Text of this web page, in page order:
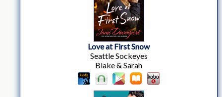
Love at First Snow
Seattle Sockeyes
Blake & Sarah